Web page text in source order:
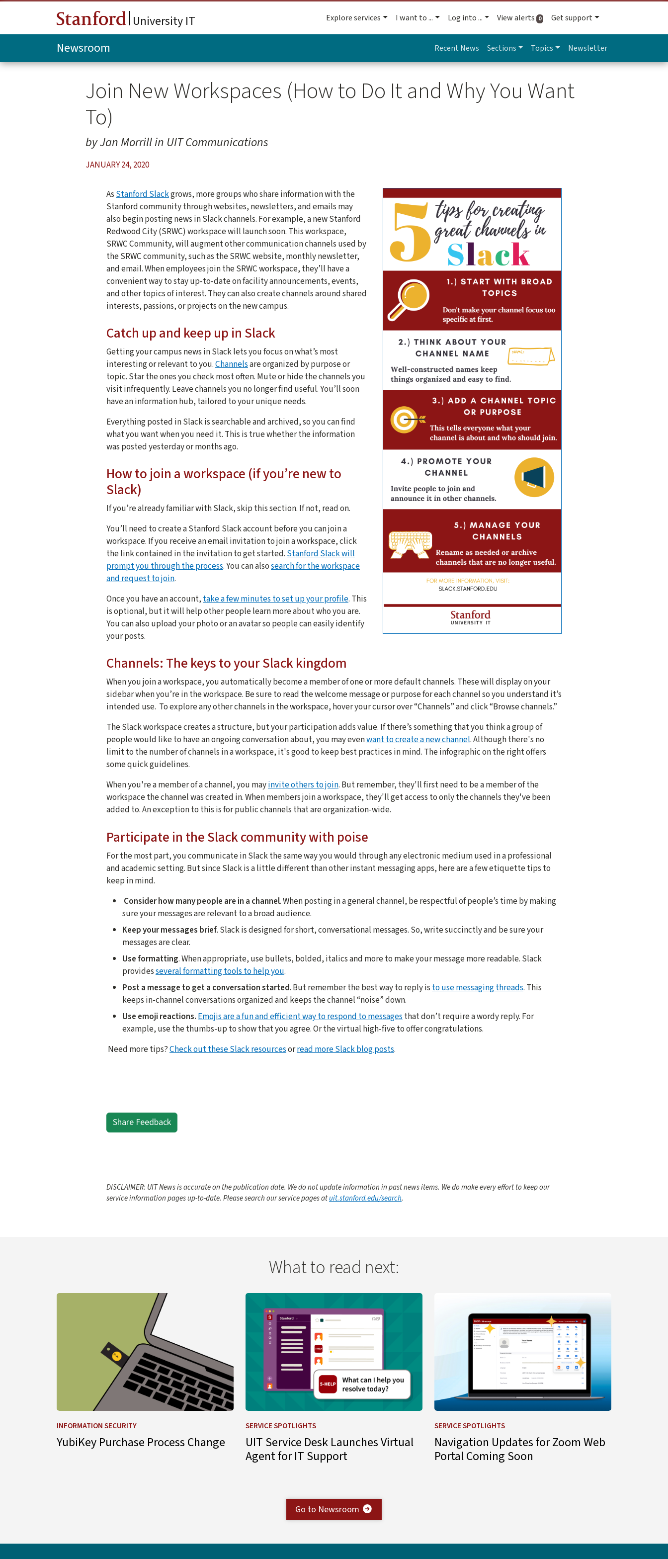
University IT Explore services I want to ... Log into ... View alerts 0active alerts
Get support
Newsroom Recent News Sections Topics Newsletter
Join New Workspaces (How to Do It and Why You Want
To)
by Jan Morrill in UIT Communications
JANUARY 24, 2020
Start with broad topics
Don't make your channel focus too specific at first. You can always add more
Think about your channel name.
Well-constructed names make everything more organized and easier to find.
Add a channel name or purpose.
Promote your channel.
Invite people who you think might want to join and announce your new channel in the
As Stanford Slackgrows, more groups who share information with the
Stanford community through websites, newsletters, and emails may
also begin posting news in Slack channels. For example, a new Stanford
Redwood City (SRWC) workspace will launch soon. This workspace,
SRWC Community, will augment other communication channels used by
the SRWC community, such as the SRWC website, monthly newsletter,
and email. When employees join the SRWC workspace, they’ll have a
convenient way to stay up-to-date on facility announcements, events,
and other topics of interest. They can also create channels around shared
interests, passions, or projects on the new campus.
Catch up and keep up in Slack
Getting your campus news in Slack lets you focus on what’s most
interesting or relevant to you.Channelsare organized by purpose or
topic. Star the ones you check most often. Mute or hide the channels you
visit infrequently. Leave channels you no longer find useful. You’ll soon
have an information hub, tailored to your unique needs.
Everything posted in Slack is searchable and archived, so you can find
what you want when you need it. This is true whether the information
was posted yesterday or months ago.
How to join a workspace (if you’re new to
Slack)
If you’re already familiar with Slack, skip this section. If not, read on.
You’ll need to create a Stanford Slack account before you can join a
workspace. If you receive an email invitation to join a workspace, click
the link contained in the invitation to get started.Stanford Slack will
prompt you through the process. You can alsosearch for the workspace
and request to join.
Once you have an account,take a few minutes to set up your profile. This
is optional, but it will help other people learn more about who you are.
You can also upload your photo or an avatar so people can easily identify
your posts.
Channels: The keys to your Slack kingdom
When you join a workspace, you automatically become a member of one or more default channels. These will display on your
sidebar when you’re in the workspace. Be sure to read the welcome message or purpose for each channel so you understand it’s
intended use. To explore any other channels in the workspace, hover your cursor over “Channels” and click “Browse channels.”
The Slack workspace creates a structure, but your participation adds value. If there’s something that you think a group of
people would like to have an ongoing conversation about, you may evenwant to create a new channel. Although there's no
limit to the number of channels in a workspace, it's good to keep best practices in mind. The infographic on the right offers
some quick guidelines.
When you're a member of a channel, you mayinvite others to join. But remember, they'll first need to be a member of the
workspace the channel was created in. When members join a workspace, they'll get access to only the channels they've been
added to. An exception to this is for public channels that are organization-wide.
Participate in the Slack community with poise
For the most part, you communicate in Slack the same way you would through any electronic medium used in a professional
and academic setting. But since Slack is a little different than other instant messaging apps, here are a few etiquette tips to
keep in mind.
Consider how many people are in a channel. When posting in a general channel, be respectful of people’s time by making
sure your messages are relevant to a broad audience.
Keep your messages brief. Slack is designed for short, conversational messages. So, write succinctly and be sure your
messages are clear.
Use formatting. When appropriate, use bullets, bolded, italics and more to make your message more readable. Slack
providesseveral formatting tools to help you.
Post a message to get a conversation started. But remember the best way to reply is to use messaging threads. This
keeps in-channel conversations organized and keeps the channel “noise” down.
Use emoji reactions. Emojis are a fun and efficient way to respond to messages that don’t require a wordy reply. For
example, use the thumbs-up to show that you agree. Or the virtual high-five to offer congratulations.
Need more tips?Check out these Slack resourcesorread more Slack blog posts.
Share Feedback
DISCLAIMER: UIT News is accurate on the publication date. We do not update information in past news items. We do make every effort to keep our
service information pages up-to-date. Please search our service pages atuit.stanford.edu/search.
What to read next:
INFORMATION SECURITY
YubiKey Purchase Process Change
Learn more about YubiKey Purchase Process Change
SERVICE SPOTLIGHTS
UIT Service Desk Launches Virtual
Agent for IT Support
Learn more about UIT Service Desk Launches Virtual Agent for IT Support
SERVICE SPOTLIGHTS
Navigation Updates for Zoom Web
Portal Coming Soon
Go to Newsroom